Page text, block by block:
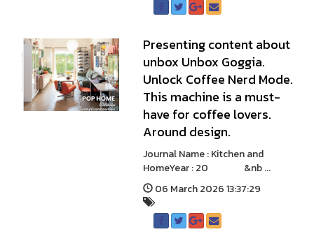
Presenting content about
unbox Unbox Goggia.
Unlock Coffee Nerd Mode.
This machine is a must-
have for coffee lovers.
Around design.
Journal Name : Kitchen and
HomeYear : 20 &nb ...
06 March 2026 13:37:29